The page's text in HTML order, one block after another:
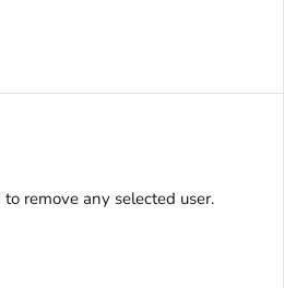
remove any selected user.